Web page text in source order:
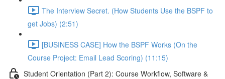
The Interview Secret. (How Students Use the BSPF to
get Jobs) (2:51)
[BUSINESS CASE] How the BSPF Works (On the
Course Project: Email Lead Scoring) (11:15)
Student Orientation (Part 2): Course Workflow, Software &